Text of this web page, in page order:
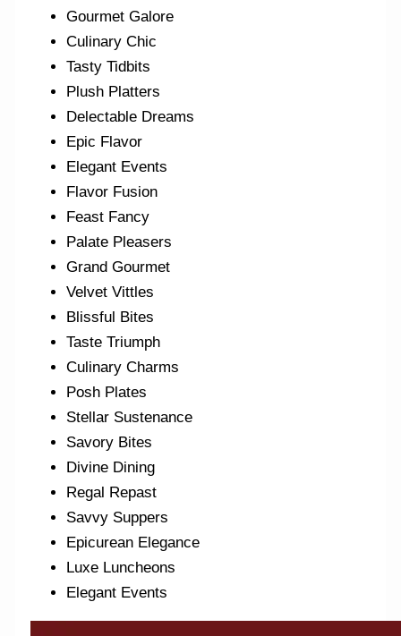
Gourmet Galore
Culinary Chic
Tasty Tidbits
Plush Platters
Delectable Dreams
Epic Flavor
Elegant Events
Flavor Fusion
Feast Fancy
Palate Pleasers
Grand Gourmet
Velvet Vittles
Blissful Bites
Taste Triumph
Culinary Charms
Posh Plates
Stellar Sustenance
Savory Bites
Divine Dining
Regal Repast
Savvy Suppers
Epicurean Elegance
Luxe Luncheons
Elegant Events